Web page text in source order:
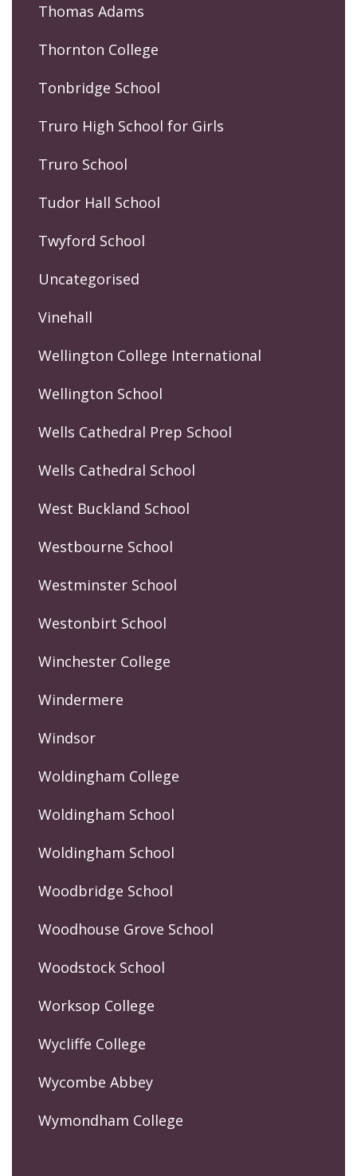
Thomas Adams
Thornton College
Tonbridge School
Truro High School for Girls
Truro School
Tudor Hall School
Twyford School
Uncategorised
Vinehall
Wellington College International
Wellington School
Wells Cathedral Prep School
Wells Cathedral School
West Buckland School
Westbourne School
Westminster School
Westonbirt School
Winchester College
Windermere
Windsor
Woldingham College
Woldingham School
Woldingham School
Woodbridge School
Woodhouse Grove School
Woodstock School
Worksop College
Wycliffe College
Wycombe Abbey
Wymondham College